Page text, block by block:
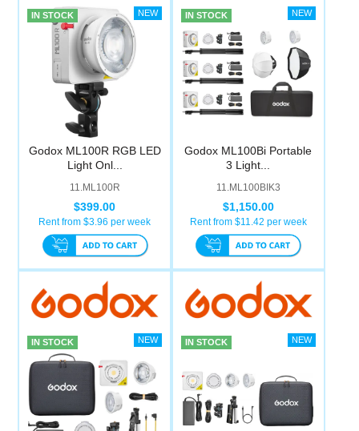
IN STOCK
Godox ML100R RGB LED
Light Onl...
11.ML100R
$399.00
Rent from $3.96 per week
IN STOCK
Godox ML100Bi Portable
3 Light...
11.ML100BIK3
$1,150.00
Rent from $11.42 per week
IN STOCK IN STOCK